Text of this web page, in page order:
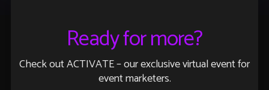
Ready for more?
Check out ACTIVATE – our exclusive virtual event for
event marketers.